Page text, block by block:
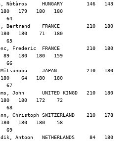
Nòtàros     HUNGARY        146   143
179   180   180
64
Bertrand    FRANCE         210   180
180    71   180
65
Frederic  FRANCE         210   180
89   180   180   159
66
Mitsunobu     JAPAN          210   180
64   180   180
67
John      UNITED KINGD   210   180
180   172    72
68
Christoph SWITZERLAND    210   178
180   180    58
69
Antoon   NETHERLANDS     84   180